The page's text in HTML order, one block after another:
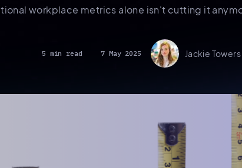
workplace metrics alone isn't cutting it
5 min read 7 May 2025 Jackie Towers